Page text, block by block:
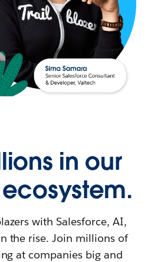
in our
with Salesforce, AI,
the rise. Join millions of
at companies big and